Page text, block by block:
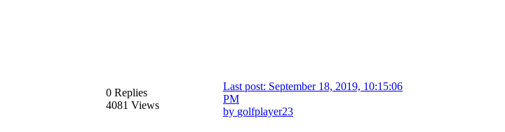
0 Replies
4081 Views
Last post: September 18, 2019, 10:15:06
PM
by golfplayer23